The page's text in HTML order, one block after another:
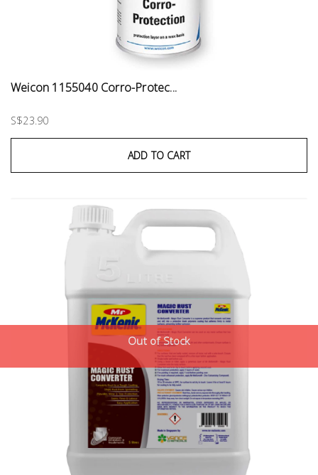
Weicon 1155040 Corro-Protec...
S$23.90
ADD TO CART
Out of Stock